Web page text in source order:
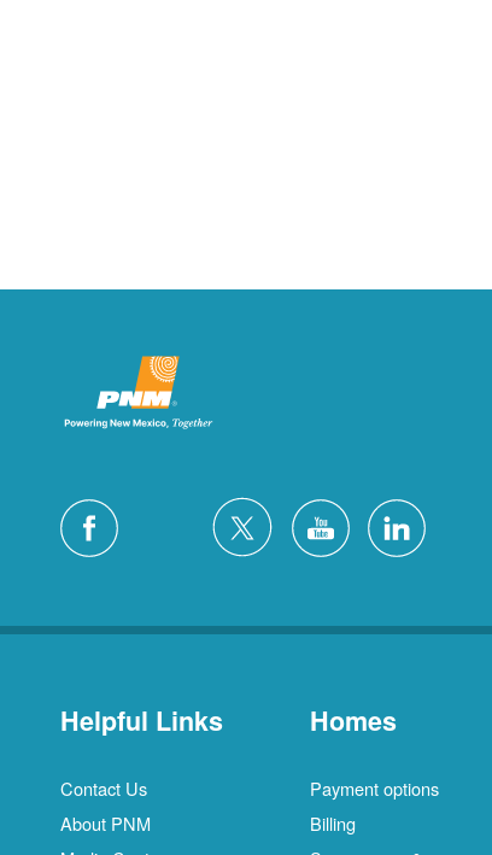
Helpful Links
Contact Us
About PNM
Homes
Payment options
Billing